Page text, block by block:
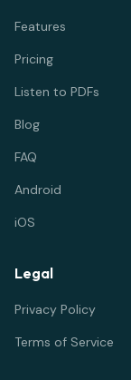
Features
Pricing
Listen to PDFs
Blog
FAQ
Android
iOS
Legal
Privacy Policy
Terms of Service